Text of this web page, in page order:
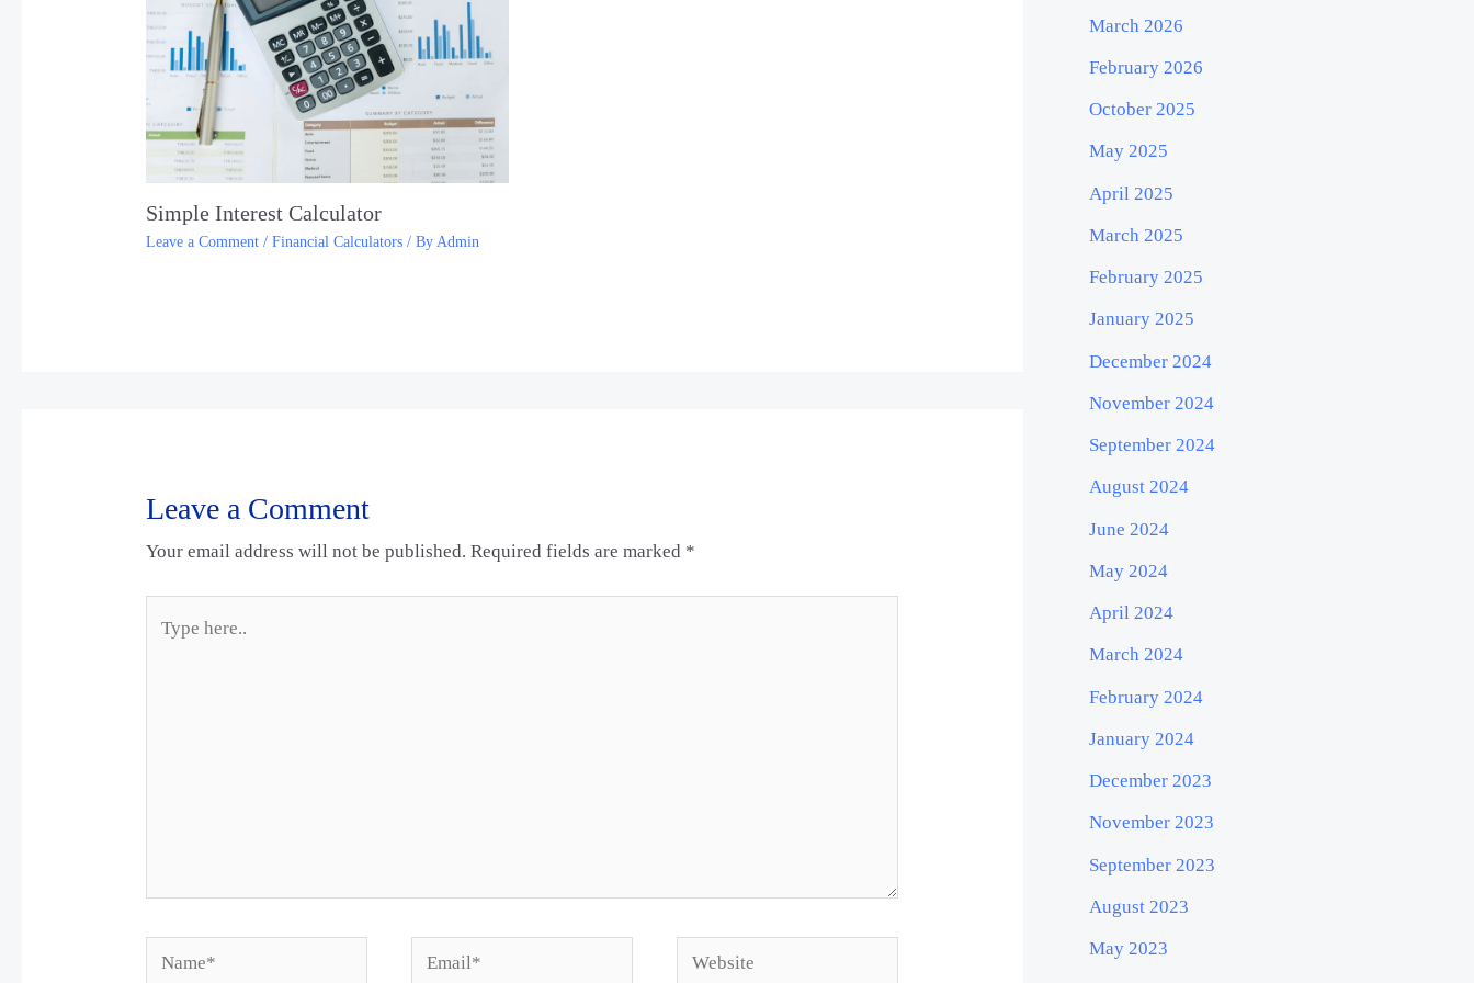
Simple Interest Calculator
Leave a Comment /Financial Calculators / ByAdmin
Leave a Comment
Your email address will not be published. Required fields are marked *
Name* Email* Website
March 2026
February 2026
October 2025
May 2025
April 2025
March 2025
February 2025
January 2025
December 2024
November 2024
September 2024
August 2024
June 2024
May 2024
April 2024
March 2024
February 2024
January 2024
December 2023
November 2023
September 2023
August 2023
May 2023